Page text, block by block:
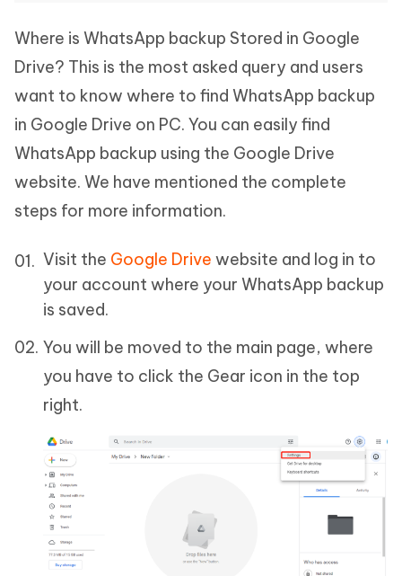
Where is WhatsApp backup Stored in Google
Drive? This is the most asked query and users
want to know where to find WhatsApp backup
in Google Drive on PC. You can easily find
WhatsApp backup using the Google Drive
website. We have mentioned the complete
steps for more information.
Visit the Google Drive website and log in to
your account where your WhatsApp backup
is saved.
You will be moved to the main page, where
you have to click the Gear icon in the top
right.